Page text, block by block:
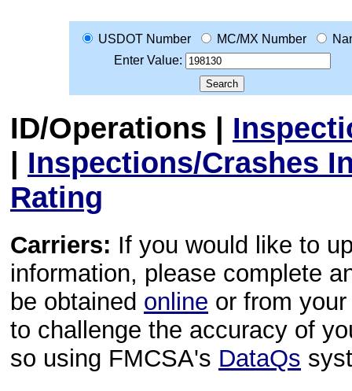
USDOT Number MC/MX Number
Enter Value:
ID/Operations |
| Inspections/Crashes
Rating
Carriers: If you would like to
information, please complete
be obtained online or from
to challenge the accuracy of
so using FMCSA's DataQs